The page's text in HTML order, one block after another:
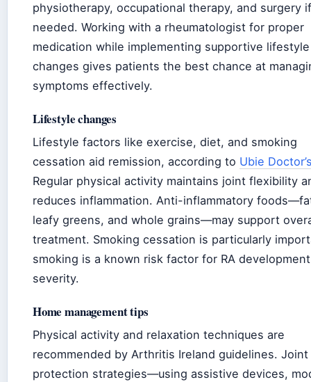
physiotherapy, occupational therapy, and surgery if
needed. Working with a rheumatologist for proper
medication while implementing supportive lifestyle
changes gives patients the best chance at
symptoms effectively.
Lifestyle changes
Lifestyle factors like exercise, diet, and smoking
cessation aid remission, according to Ubie
Regular physical activity maintains joint flexibility
reduces inflammation. Anti-inflammatory
leafy greens, and whole grains—may support
treatment. Smoking cessation is particularly
smoking is a known risk factor for RA
severity.
Home management tips
Physical activity and relaxation techniques are
recommended by Arthritis Ireland guidelines. Joint
protection strategies—using assistive devices,